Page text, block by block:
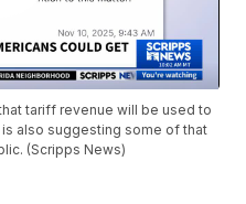
tariff revenue will be used to
also suggesting some of that
(Scripps News)